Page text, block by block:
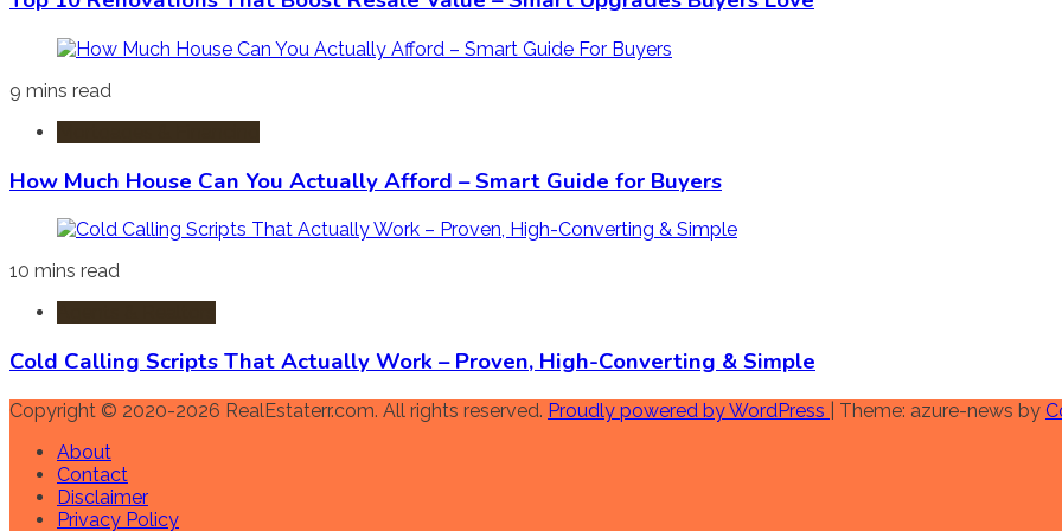
9 mins read
How Much House Can You Actually Afford – Smart Guide for Buyers
10 mins read
Cold Calling Scripts That Actually Work – Proven, High-Converting & Simple
Copyright © 2020-2026 RealEstaterr.com. All rights reserved. Proudly powered by WordPress Theme: azure-news by
About
Contact
Disclaimer
Privacy Policy